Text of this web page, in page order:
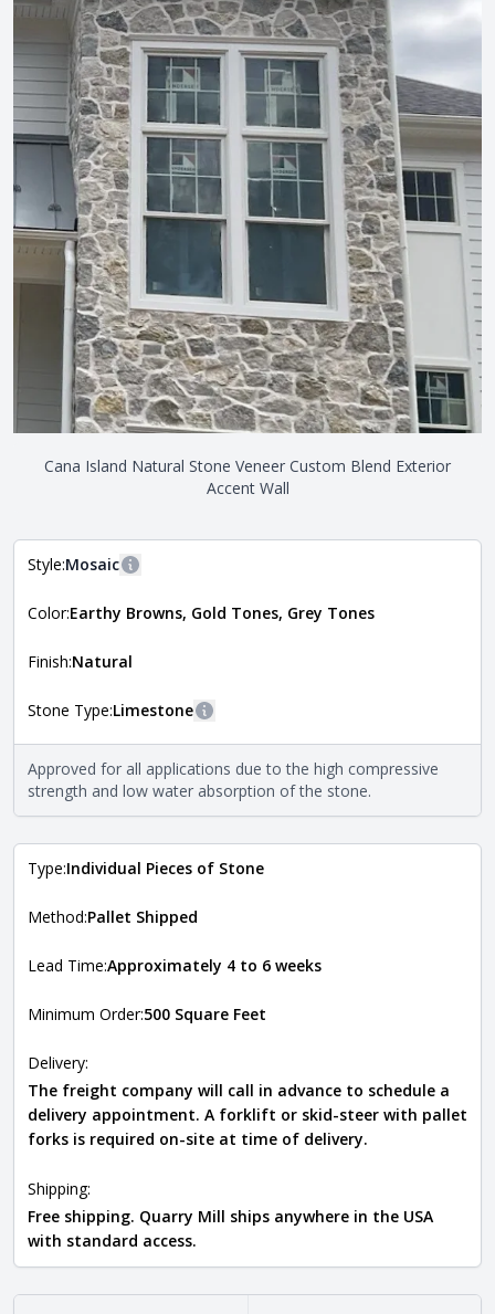
Cana Island Natural Stone Veneer Custom Blend Exterior
Accent Wall
Style:Mosaic
The style of the stone indicates the overall dimensions,
more information about each style, visit the
Color:Earthy Browns, Gold Tones, Grey Tones
Finish:Natural
Stone Type:Limestone
The stone type indicates the mineral compositions and
properties of the stone. All Quarry Mill natural stone
veneers are premium quality real stone and pass all code
theNatural Stone Veneer Type Guide .
Approved for all applications due to the high compressive
strength and low water absorption of the stone.
Type:Individual Pieces of Stone
Method:Pallet Shipped
Lead Time:Approximately 4 to 6 weeks
Minimum Order:500 Square Feet
Delivery:
The freight company will call in advance to schedule a
delivery appointment. A forklift or skid-steer with pallet
forks is required on-site at time of delivery.
Shipping:
Free shipping. Quarry Mill ships anywhere in the USA
with standard access.